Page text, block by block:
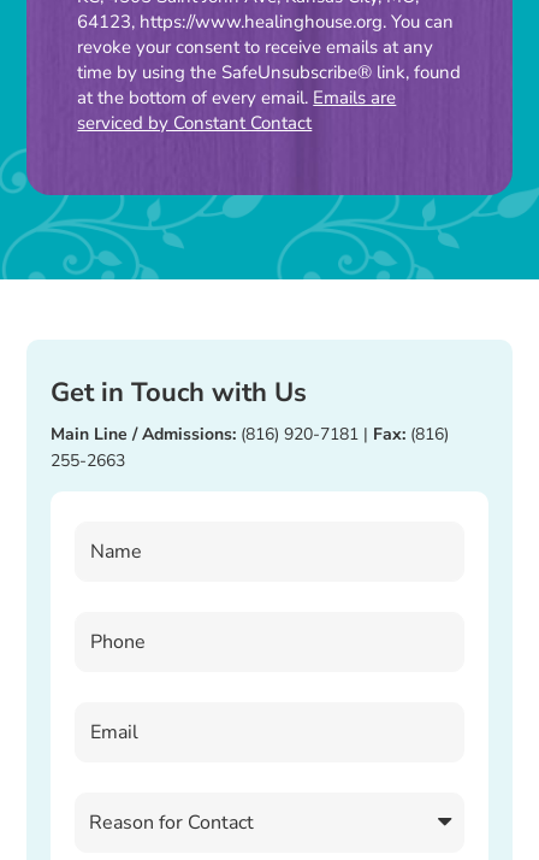
Use.
Please
leave
this
64123, https://www.healinghouse.org. You can
revoke your consent to receive emails at any
time by using the SafeUnsubscribe® link, found
at the bottom of every email. Emails are
serviced by Constant Contact
Get in Touch with Us
Main Line / Admissions: (816) 920-7181 | Fax: (816)
255-2663